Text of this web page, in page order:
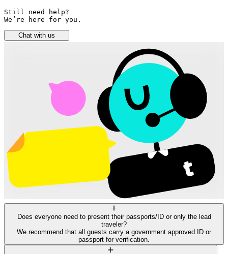
Still need help?
We’re here for you.
Chat with us
Does everyone need to present their passports/ID or only the lead
traveler?
We recommend that all guests carry a government approved ID or
passport for verification.